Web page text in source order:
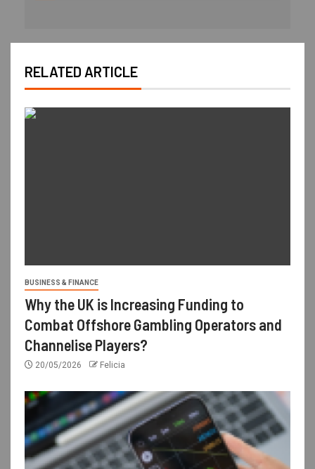
RELATED ARTICLE
BUSINESS & FINANCE
Why the UK is Increasing Funding to
Combat Offshore Gambling Operators and
Channelise Players?
20/05/2026 Felicia